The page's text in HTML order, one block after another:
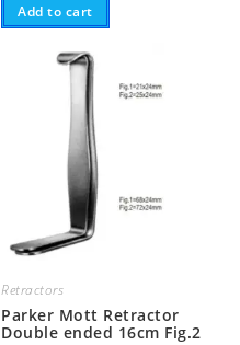
Add to cart
Retractors
Parker Mott Retractor
Double ended 16cm Fig.2